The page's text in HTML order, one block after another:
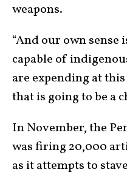
weapons.
“And our own sense
capable of
are expending at this
that is going to be a
In November, the
was firing 20,000
as it attempts to